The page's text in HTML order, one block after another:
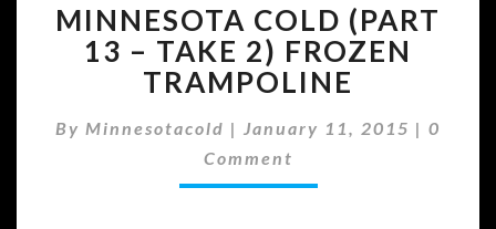
COLD
(PART
13
–
2)
FROZEN
TRAMPOLINE
MINNESOTA COLD (PART
13 – TAKE 2) FROZEN
TRAMPOLINE
By Minnesotacold | January 11, 2015 | 0
Comment